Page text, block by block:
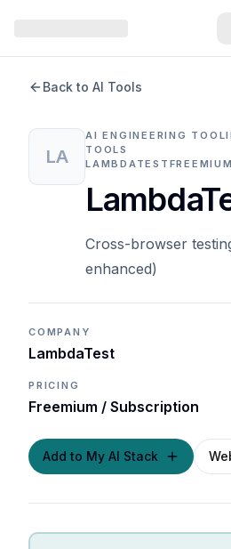
Back to AI Tools
LA
AI ENGINEERING
TOOLS
LAMBDATEST FREEMIUM
Cross-browser
enhanced)
COMPANY
LambdaTest
PRICING
Freemium / Subscription
Add to My AI Stack